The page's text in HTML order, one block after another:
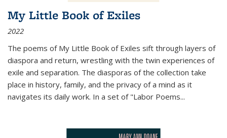
My Little Book of Exiles
2022
The poems of My Little Book of Exiles sift through layers of
diaspora and return, wrestling with the twin experiences of
exile and separation. The diasporas of the collection take
place in history, family, and the privacy of a mind as it
navigates its daily work. In a set of "Labor Poems...